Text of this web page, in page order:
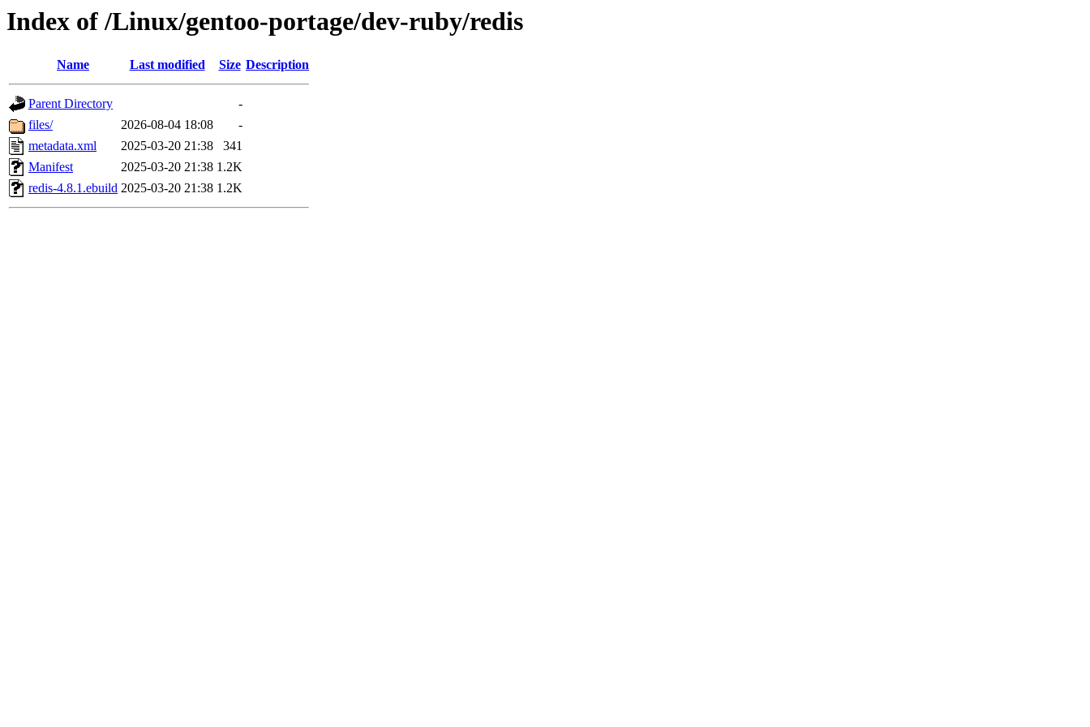
Index of /Linux/gentoo-portage/dev-ruby/redis
Name Last modified Size Description
Parent Directory
-
files/
2026-08-04 18:08
-
metadata.xml
2025-03-20 21:38
341
Manifest
2025-03-20 21:38 1.2K
redis-4.8.1.ebuild 2025-03-20 21:38 1.2K